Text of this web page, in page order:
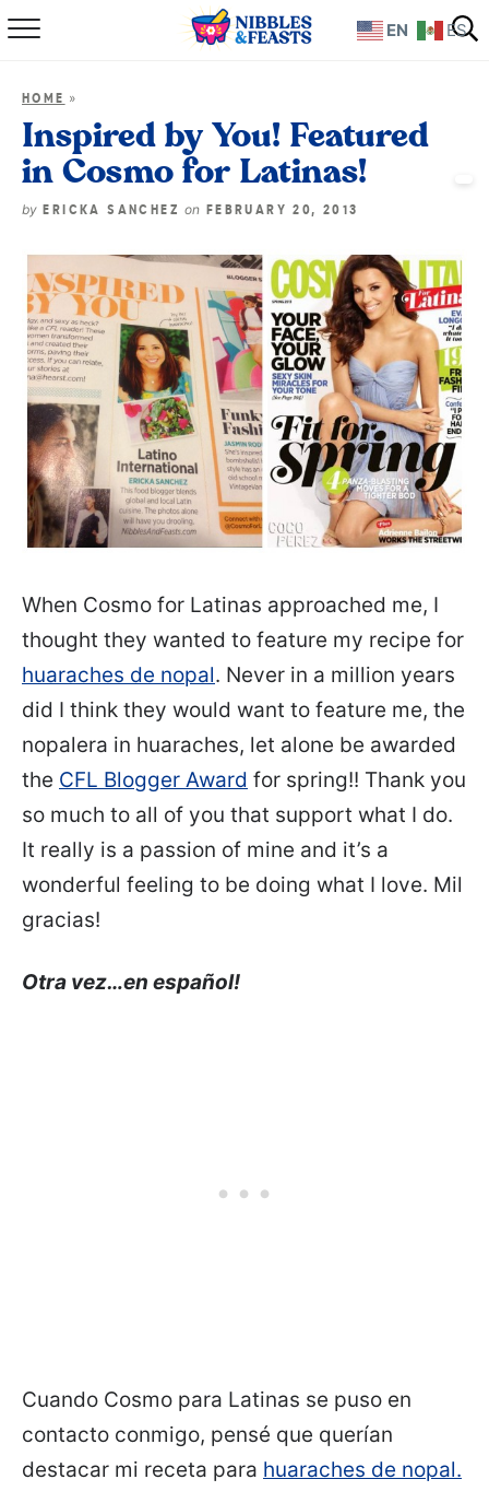
Home
Recipes
Books
Shop
HOME »
Inspired by You! Featured
in Cosmo for Latinas!
by ERICKA SANCHEZon FEBRUARY 20, 2013
When Cosmo for Latinas approached me, I
thought they wanted to feature my recipe for
huaraches de nopal. Never in a million years
did I think they would want to feature me, the
nopalera in huaraches, let alone be awarded
the CFL Blogger Award for spring!! Thank you
so much to all of you that support what I do.
It really is a passion of mine and it’s a
wonderful feeling to be doing what I love. Mil
gracias!
Otra vez…en español!
Cuando Cosmo para Latinas se puso en
contacto conmigo, pensé que querían
destacar mi receta para huaraches de nopal.
EN ES